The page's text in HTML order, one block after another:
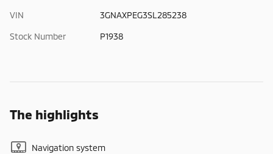
VIN 3GNAXPEG3SL285238
Stock Number P1938
The highlights
Navigation system